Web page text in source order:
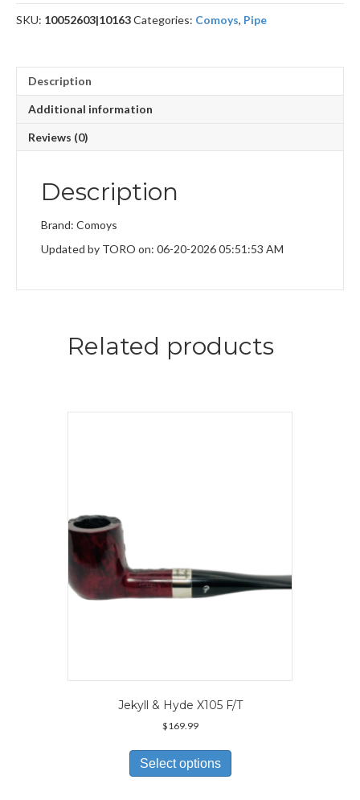
Bent
Pebble
SKU: 10052603|10163Categories: Comoys, Pipe
Description
Additional information
Reviews (0)
Description
Brand: Comoys
Updated by TORO on: 06-20-2026 05:51:53 AM
Related products
Jekyll & Hyde X105 F/T
$169.99
Select options
has